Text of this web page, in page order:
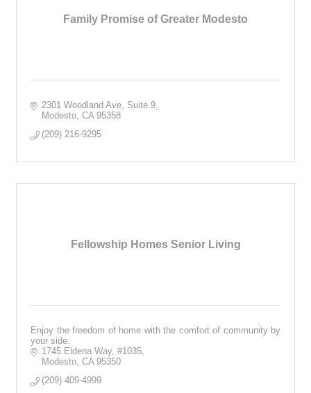
Family Promise of Greater Modesto
2301 Woodland Ave Suite 9
Modesto CA 95358
(209) 216-9295
Fellowship Homes Senior Living
Enjoy the freedom of home with the comfort of community by
your side.
1745 Eldena Way #1035
Modesto CA 95350
(209) 409-4999